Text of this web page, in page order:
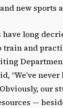
new sports
have long
train and
“We’ve
our
—